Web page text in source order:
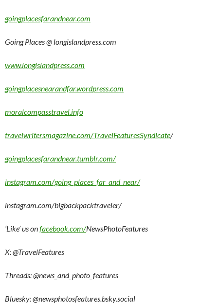
goingplacesfarandnear.com
Going Places @ longislandpress.com
www.longislandpress.com
goingplacesnearandfar.wordpress.com
moralcompasstravel.info
travelwritersmagazine.com/TravelFeaturesSyndicate/
goingplacesfarandnear.tumblr.com/
instagram.com/going_places_far_and_near/
instagram.com/bigbackpacktraveler/
‘Like’ us onfacebook.com/NewsPhotoFeatures
X: @TravelFeatures
Threads: @news_and_photo_features
Bluesky:@newsphotosfeatures.bsky.social